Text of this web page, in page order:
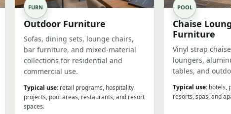
FURN
Outdoor Furniture
Sofas, dining sets, lounge chairs,
bar furniture, and mixed-material
collections for residential and
commercial use.
Typical use:retail programs, hospitality
projects, pool areas, restaurants, and resort
spaces.
POOL
Chaise
Furniture
Vinyl strap
loungers,
tables, and
Typical use: hotels,
resorts, spas, and